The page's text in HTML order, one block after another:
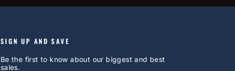
SIGN UP AND SAVE
Be the first to know about our biggest and best
sales.